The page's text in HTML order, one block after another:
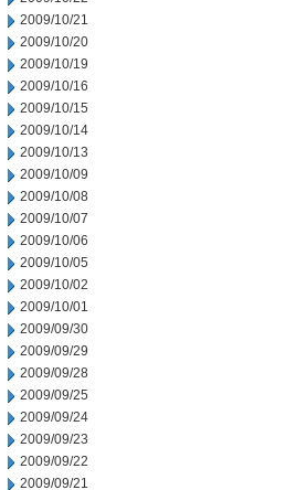
2009/10/21
2009/10/20
2009/10/19
2009/10/16
2009/10/15
2009/10/14
2009/10/13
2009/10/09
2009/10/08
2009/10/07
2009/10/06
2009/10/05
2009/10/02
2009/10/01
2009/09/30
2009/09/29
2009/09/28
2009/09/25
2009/09/24
2009/09/23
2009/09/22
2009/09/21